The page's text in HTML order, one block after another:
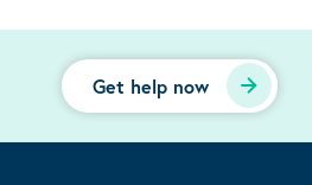
Get help now